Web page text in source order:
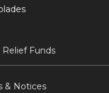
Funds
& Notices